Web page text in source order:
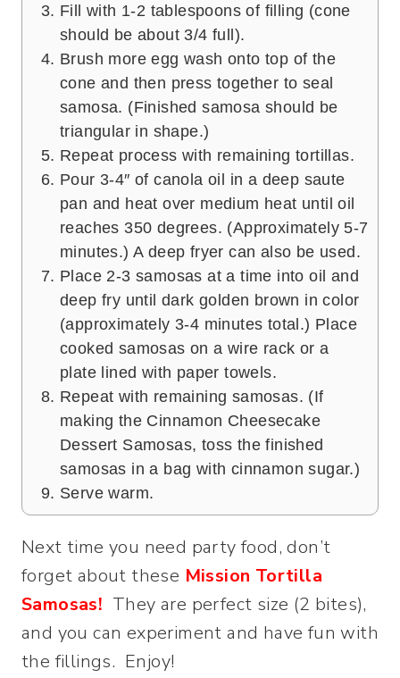
Fill with 1-2 tablespoons of filling (cone
should be about 3/4 full).
Brush more egg wash onto top of the
cone and then press together to seal
samosa. (Finished samosa should be
triangular in shape.)
Repeat process with remaining tortillas.
Pour 3-4″ of canola oil in a deep saute
pan and heat over medium heat until oil
reaches 350 degrees. (Approximately 5-7
minutes.) A deep fryer can also be used.
Place 2-3 samosas at a time into oil and
deep fry until dark golden brown in color
(approximately 3-4 minutes total.) Place
cooked samosas on a wire rack or a
plate lined with paper towels.
Repeat with remaining samosas. (If
making the Cinnamon Cheesecake
Dessert Samosas, toss the finished
samosas in a bag with cinnamon sugar.)
Serve warm.
Next time you need party food, don’t
forget about these Mission Tortilla
Samosas! They are perfect size (2 bites),
and you can experiment and have fun with
the fillings. Enjoy!